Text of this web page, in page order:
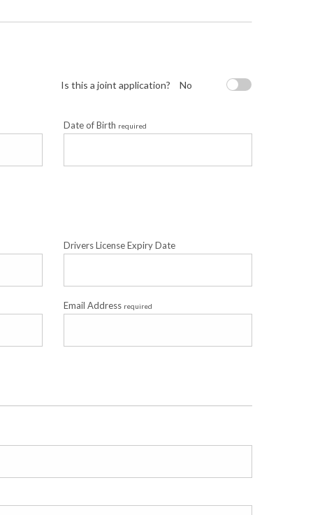
Is this a joint application? No
Date of Birth required
Drivers License Expiry Date
Email Address required